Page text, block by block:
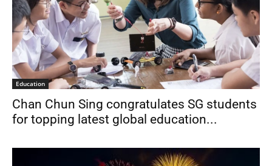
Education
Chan Chun Sing congratulates SG students
for topping latest global education...